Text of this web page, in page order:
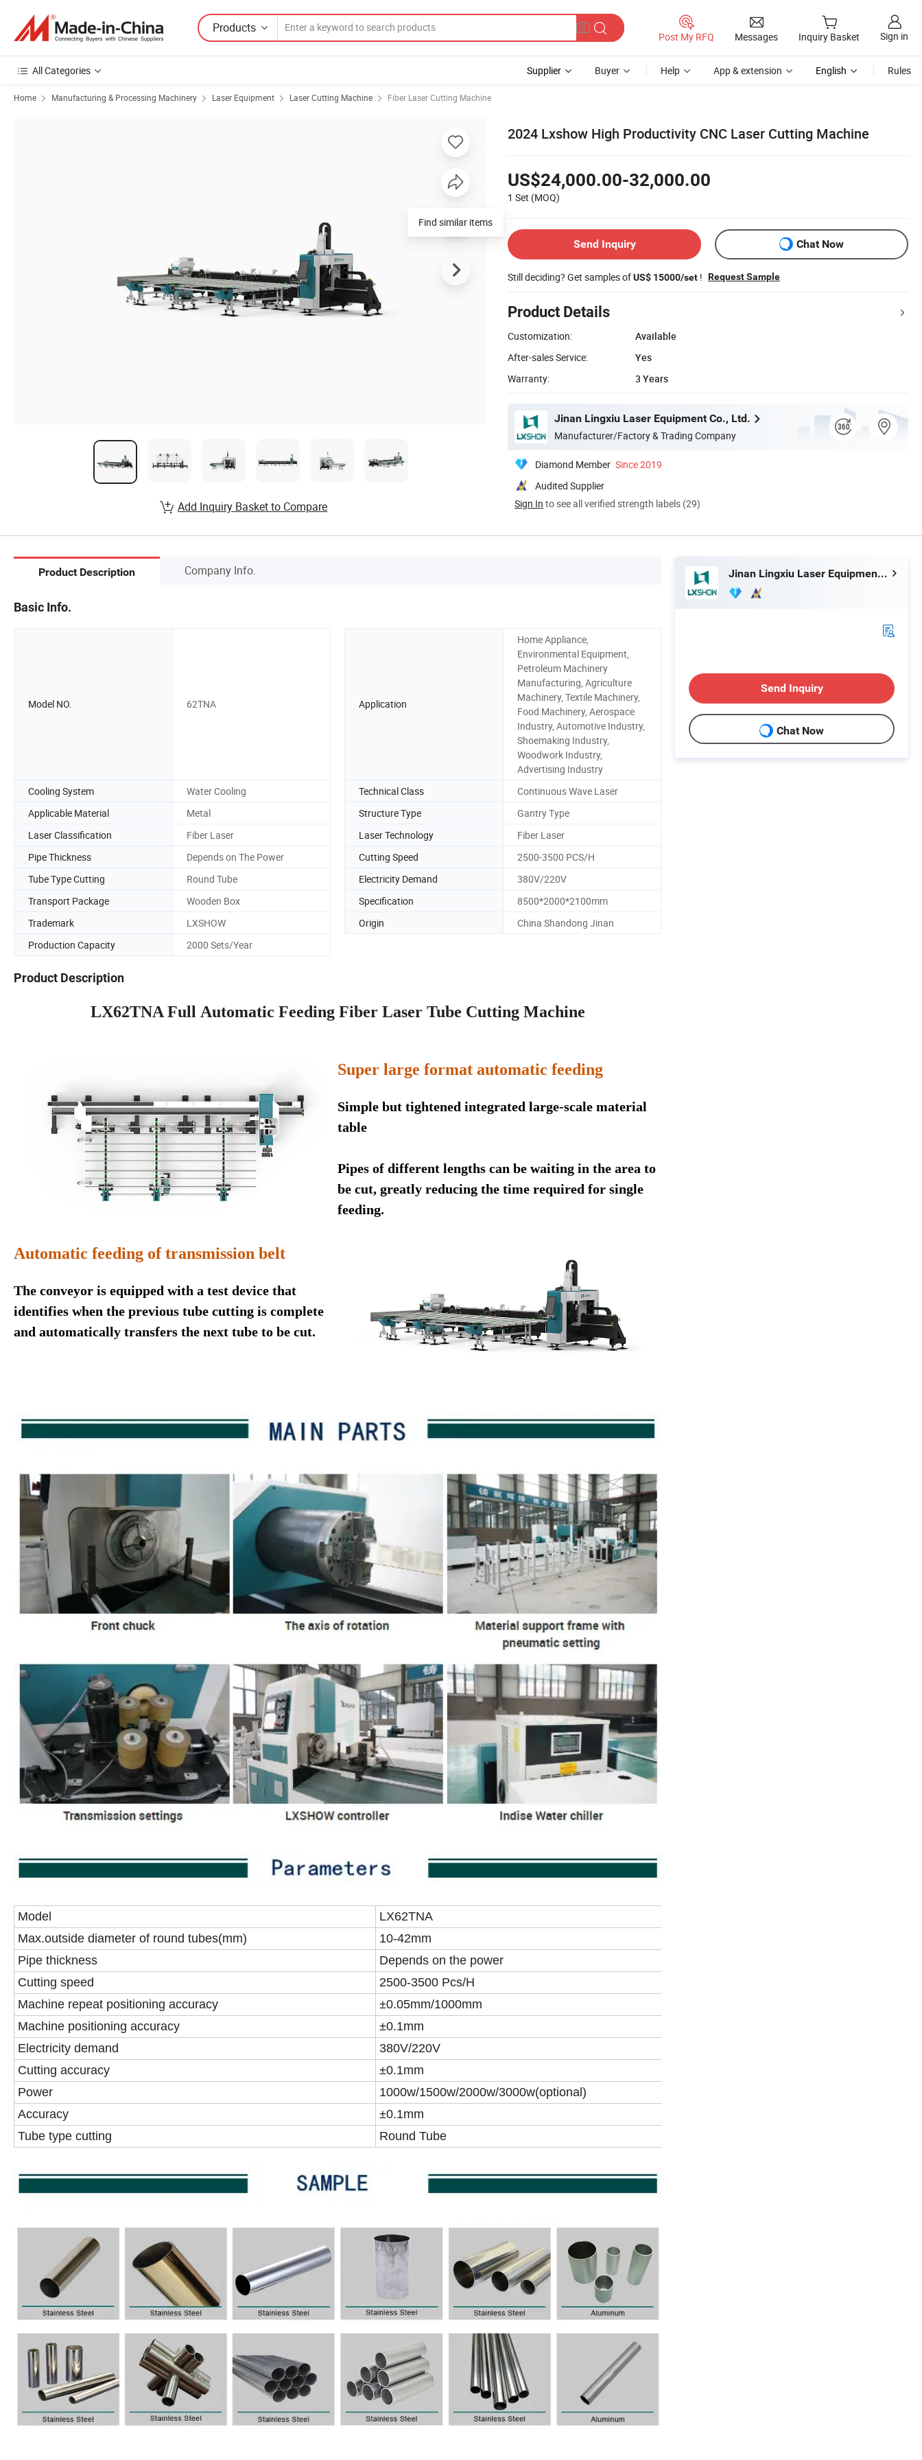
Products
Post My RFQ Messages Inquiry Basket Sign in
All Categories Supplier Buyer Help App & extension English Rules
Home Manufacturing & Processing Machinery Laser Equipment Laser Cutting Machine Fiber Laser Cutting Machine
2024 Lxshow High Productivity CNC Laser Cutting Machine
US$24,000.00-32,000.00
1 Set (MOQ)
Send Inquiry Chat Now
Still deciding? Get samples ofUS$ 15000/set ! Request Sample
Product Details
Customization:
Available
After-sales Service:
Yes
Warranty:
3 Years
Jinan Lingxiu Laser Equipment Co., Ltd.
Manufacturer/Factory & Trading Company
Diamond Member Since 2019
Audited Supplier
Sign In to see all verified strength labels (29)
Find similar items
Add Inquiry Basket to Compare
Product Description Company Info.
Basic Info.
Model NO. 62TNA Application
Home Appliance,
Environmental Equipment,
Petroleum Machinery
Manufacturing, Agriculture
Machinery, Textile Machinery,
Food Machinery, Aerospace
Industry, Automotive Industry,
Shoemaking Industry,
Woodwork Industry,
Advertising Industry
Cooling System
Water Cooling Technical Class
Continuous Wave Laser
Applicable Material
Metal Structure Type
Gantry Type
Laser Classification
Fiber Laser Laser Technology
Fiber Laser
Pipe Thickness
Depends on The Power Cutting Speed
2500-3500 PCS/H
Tube Type Cutting
Round Tube Electricity Demand
380V/220V
Transport Package
Wooden Box Specification
8500*2000*2100mm
Trademark
LXSHOW Origin
China Shandong Jinan
Production Capacity
2000 Sets/Year
Product Description
LX62TNA Full Automatic Feeding Fiber Laser Tube Cutting Machine
Super large format automatic feeding
Simple but tightened integrated large-scale material
table
Pipes of different lengths can be waiting in the area to
be cut, greatly reducing the time required for single
feeding.
Automatic feeding of transmission belt
The conveyor is equipped with a test device that
identifies when the previous tube cutting is complete
and automatically transfers the next tube to be cut.
Model
LX62TNA
Max.outside diameter of round tubes(mm)
10-42mm
Pipe thickness
Depends on the power
Cutting speed
2500-3500 Pcs/H
Machine repeat positioning accuracy
±0.05mm/1000mm
Machine positioning accuracy
±0.1mm
Electricity demand
380V/220V
Cutting accuracy
±0.1mm
Power
1000w/1500w/2000w/3000w(optional)
Accuracy
±0.1mm
Tube type cutting
Round Tube
Jinan Lingxiu Laser Equipment Co., Ltd.
Send Inquiry
Chat Now